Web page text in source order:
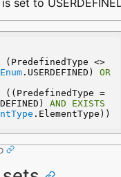
.USERDEFINED) OR
AND
EXISTS
.ElementType))